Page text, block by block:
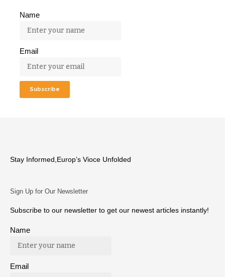
Name
Email
Stay Informed,Europ’s Vioce Unfolded
Sign Up for Our Newsletter
Subscribe to our newsletter to get our newest articles instantly!
Name
Email